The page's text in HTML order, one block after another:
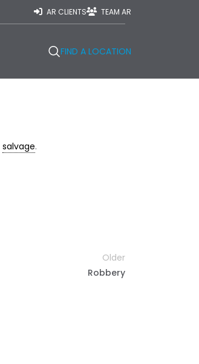
AR CLIENTS TEAM AR
FIND A LOCATION
salvage.
Older
Robbery